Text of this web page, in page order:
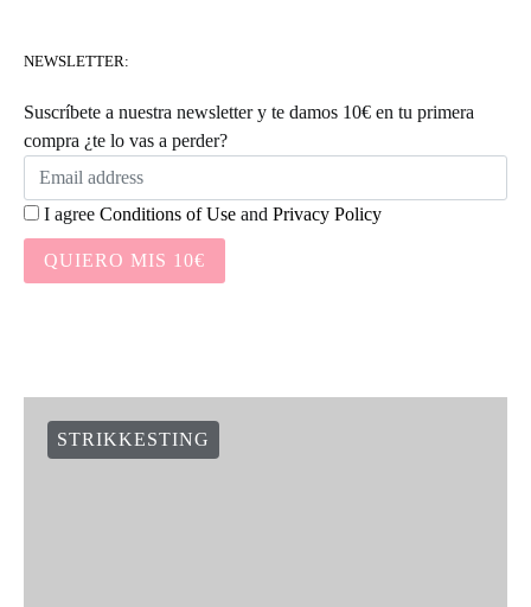
NEWSLETTER:
Suscríbete a nuestra newsletter y te damos 10€ en tu primera
compra ¿te lo vas a perder?
I agree Conditions of Use and Privacy Policy
QUIERO MIS 10€
STRIKKESTING